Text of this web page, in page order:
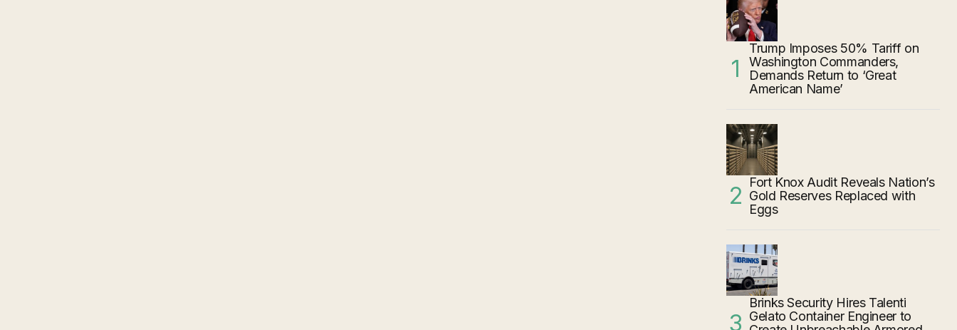
Trump Imposes 50% Tariff on
Washington Commanders,
Demands Return to ‘Great
American Name’
Fort Knox Audit Reveals Nation’s
Gold Reserves Replaced with
Eggs
Brinks Security Hires Talenti
Gelato Container Engineer to